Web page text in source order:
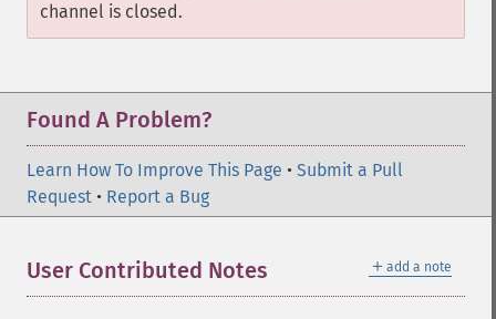
channel is closed.
Found A Problem?
Learn How To Improve This Page • Submit a Pull
Request • Report a Bug
＋ add a note
User Contributed Notes